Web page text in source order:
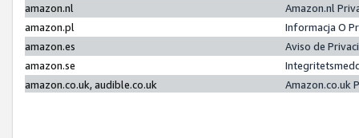
amazon.nl
Amazon.nl
amazon.pl
Informacja O
amazon.es
Aviso de
amazon.se
amazon.co.uk, audible.co.uk
Amazon.co.uk